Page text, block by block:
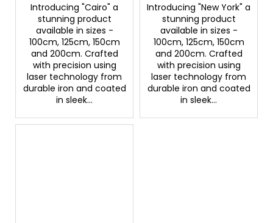
Introducing "Cairo" a
stunning product
available in sizes -
100cm, 125cm, 150cm
and 200cm. Crafted
with precision using
laser technology from
durable iron and coated
in sleek...
Introducing "New York" a
stunning product
available in sizes -
100cm, 125cm, 150cm
and 200cm. Crafted
with precision using
laser technology from
durable iron and coated
in sleek...